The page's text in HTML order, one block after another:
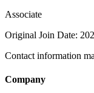
Associate
Original Join Date:
Contact information
Company